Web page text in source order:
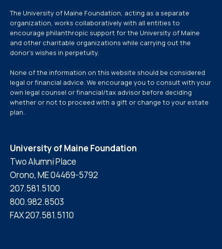
The University of Maine Foundation, acting as a separate
organization, works collaboratively with all entities to
encourage philanthropic support for the University of Maine
and other charitable organizations while carrying out the
donor’s wishes in perpetuity.
None of the information on this website should be considered
legal or financial advice. We encourage you to consult with your
own legal counsel or financial/tax advisor before deciding
whether or not to proceed with a gift or change to your estate
plan.
University of Maine Foundation
Two Alumni Place
Orono, ME 04469-5792
207.581.5100
800.982.8503
FAX 207.581.5110